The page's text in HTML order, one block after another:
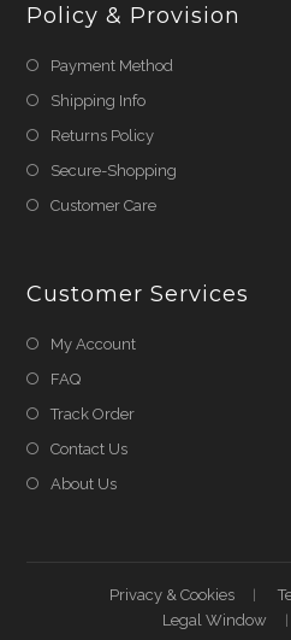
Policy & Provision
Payment Method
Shipping Info
Returns Policy
Secure-Shopping
Customer Care
Customer Services
My Account
FAQ
Track Order
Contact Us
About Us
Privacy & Cookies
Legal Window